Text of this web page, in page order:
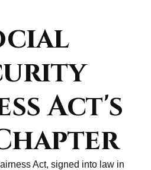
Act's
Act, signed into law in